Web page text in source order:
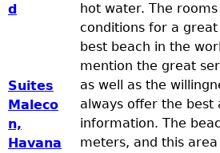
hot water. The
conditions for a
best beach in the
mention the great
as well as the
always offer the best
information. The
meters, and this
d
Suites
Maleco
n,
Havana